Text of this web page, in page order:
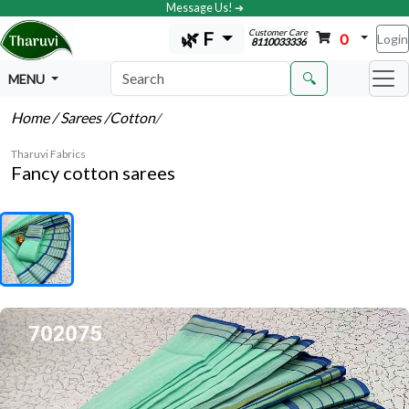
Message Us! ➔
🌿 F Customer Care
8110033336 0 Login
MENU 🔍
Home/ Sarees/Cotton/
Tharuvi Fabrics
Fancy cotton sarees